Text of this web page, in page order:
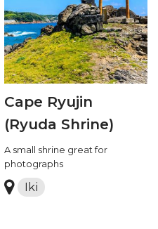
Cape Ryujin
(Ryuda Shrine)
A small shrine great for
photographs
Iki